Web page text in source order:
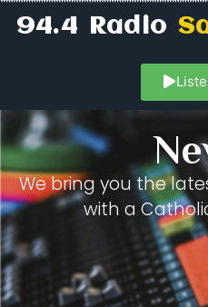
94.4 Radio
We bring you the
with a